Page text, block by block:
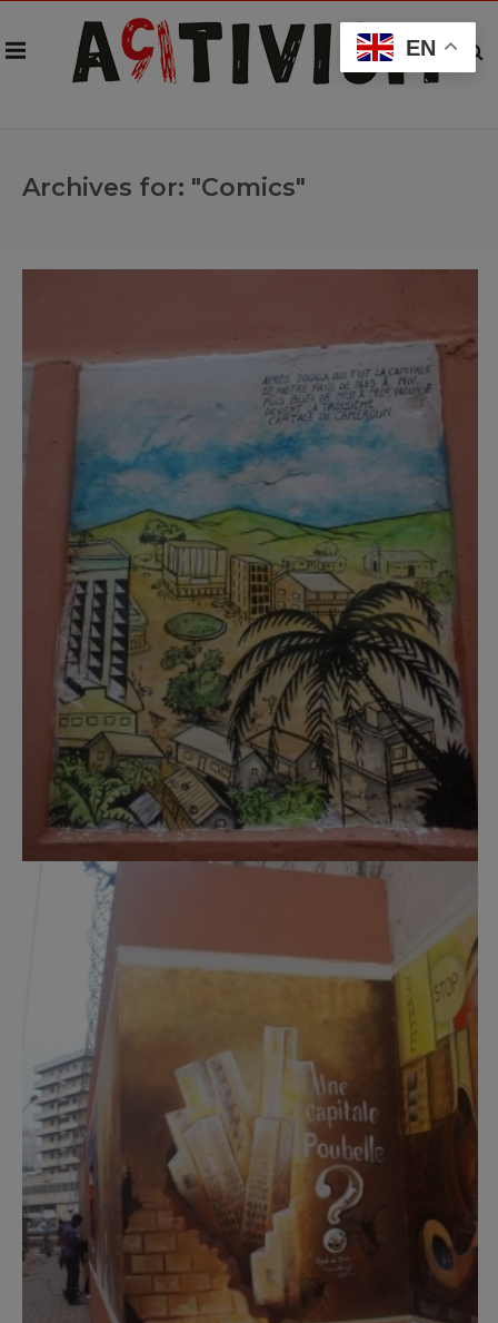
Archives for: "Comics"
EN